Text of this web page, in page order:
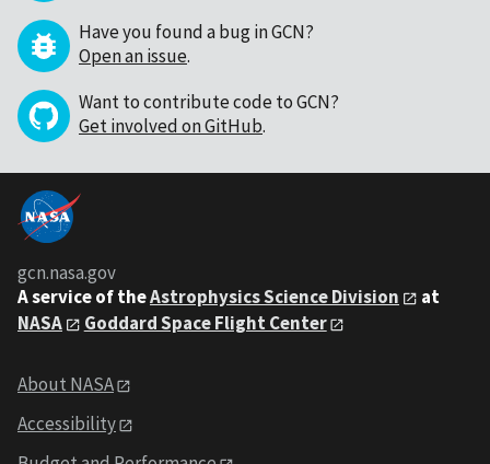
Have you found a bug in GCN?
Open an issue.
Want to contribute code to GCN?
Get involved on GitHub.
gcn.nasa.gov
A service of theAstrophysics Science Division
at
NASA
Goddard Space Flight Center
About NASA
Accessibility